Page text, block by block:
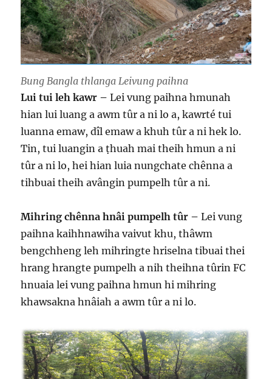
Bung Bangla thlanga Leivung paihna
Lui tui leh kawr – Lei vung paihna hmunah
hian lui luang a awm tûr a ni lo a, kawrté tui
luanna emaw, dîl emaw a khuh tûr a ni hek lo.
Tin, tui luangin a ṭhuah mai theih hmun a ni
tûr a ni lo, hei hian luia nungchate chênna a
tihbuai theih avângin pumpelh tûr a ni.
Mihring chênna hnâi pumpelh tûr –Lei vung
paihna kaihhnawiha vaivut khu, thâwm
bengchheng leh mihringte hriselna tibuai thei
hrang hrangte pumpelh a nih theihna tûrin FC
hnuaia lei vung paihna hmun hi mihring
khawsakna hnâiah a awm tûr a ni lo.